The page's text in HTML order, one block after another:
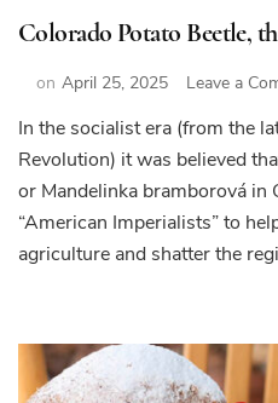
Colorado Potato Beetle,
on April 25, 2025 Leave a
In the socialist era (from the
Revolution) it was believed
or Mandelinka bramborová in
“American Imperialists” to
agriculture and shatter the